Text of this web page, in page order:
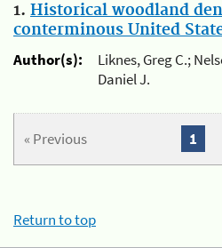
1. Historical woodland
conterminous United
Author(s):
Liknes, Greg C.;
Daniel J.
« Previous 1
Return to top